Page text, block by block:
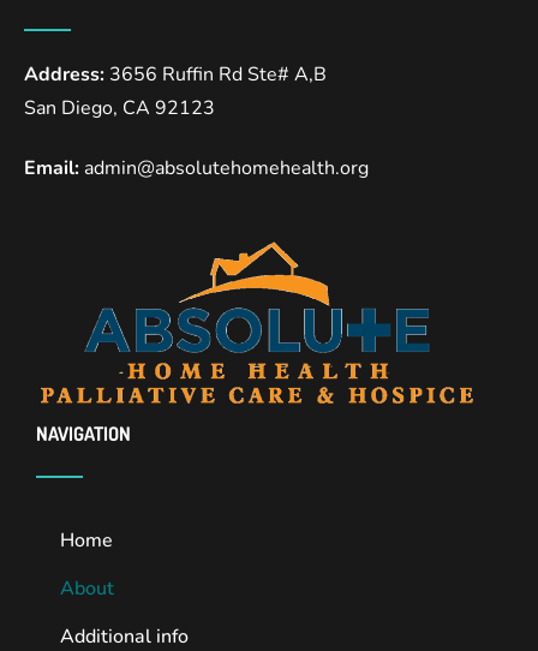
Address: 3656 Ruffin Rd Ste# A,B
San Diego, CA 92123
Email: admin@absolutehomehealth.org
NAVIGATION
Home
About
Additional info